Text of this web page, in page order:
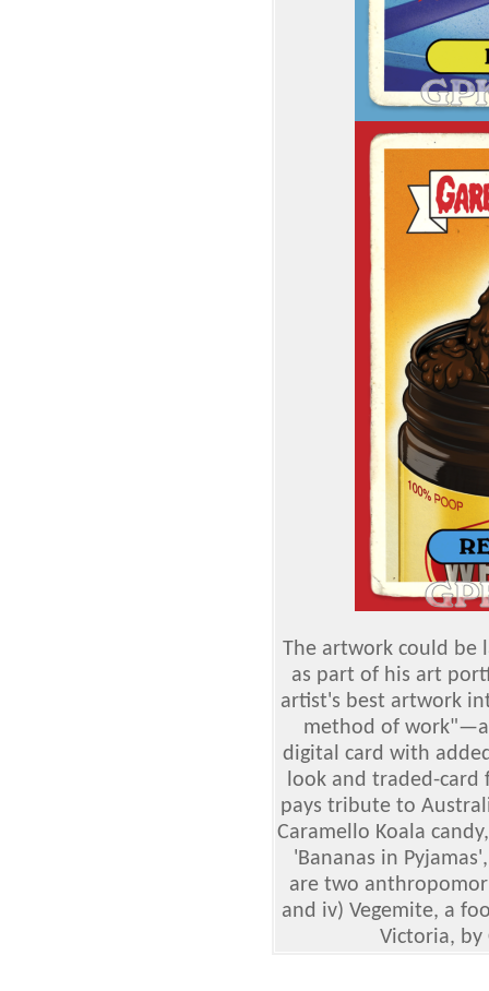
The artwork could be
as part of his art
artist's best artwork
method of
digital card with
look and traded-
pays tribute to
Caramello Koala
'Bananas in
are two
and iv) Vegemite, a
Victoria, by